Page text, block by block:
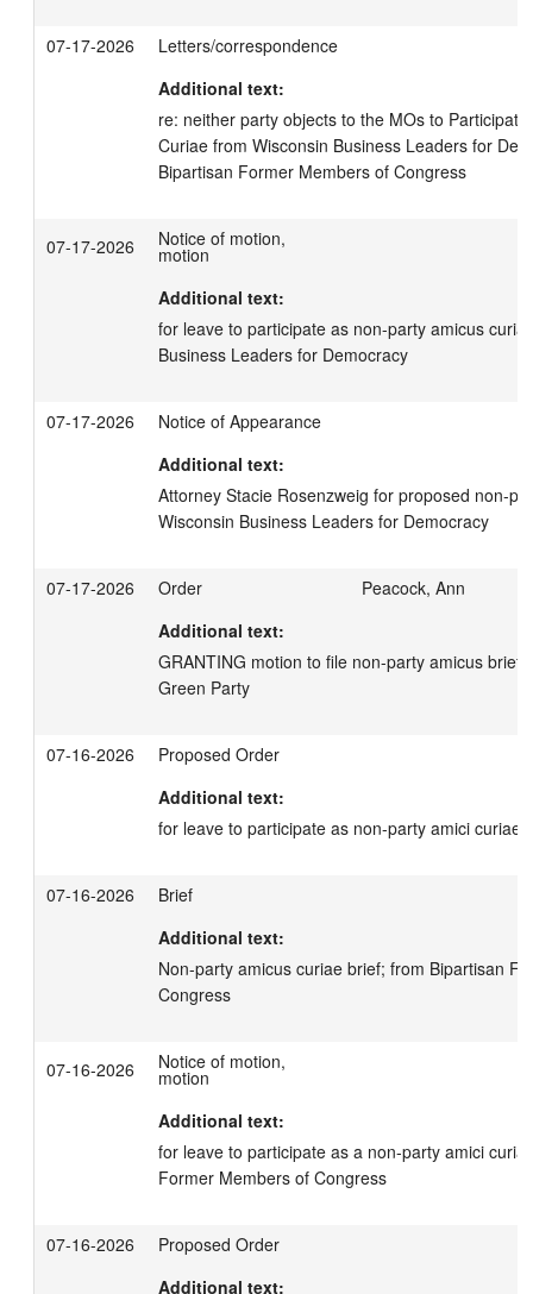
07-17-2026
Letters/correspondence
Additional text:
re: neither party objects to the MOs to
Curiae from Wisconsin Business Leaders for
Bipartisan Former Members of Congress
07-17-2026 Notice of motion,
motion
Additional text:
for leave to participate as non-party amicus
Business Leaders for Democracy
07-17-2026
Notice of Appearance
Additional text:
Attorney Stacie Rosenzweig for proposed non-
Wisconsin Business Leaders for Democracy
07-17-2026 Order
Peacock, Ann
Additional text:
GRANTING motion to file non-party amicus brief;
Green Party
07-16-2026
Proposed Order
Additional text:
for leave to participate as non-party amici curiae
07-16-2026
Brief
Additional text:
Non-party amicus curiae brief; from Bipartisan
Congress
07-16-2026 Notice of motion,
motion
Additional text:
for leave to participate as a non-party amici
Former Members of Congress
07-16-2026
Proposed Order
Additional text: